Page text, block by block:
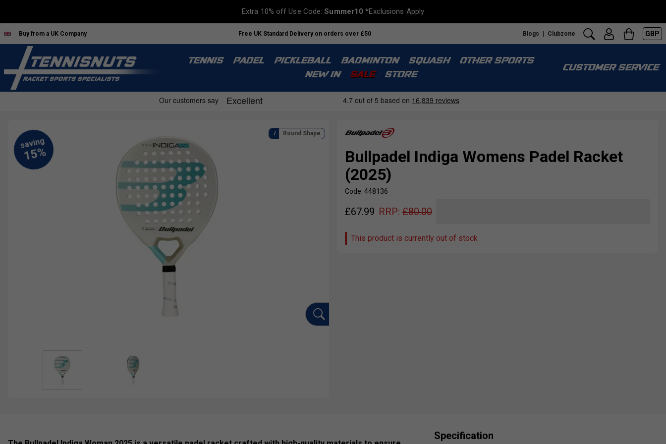
Extra 10% off Use Code:Summer10 *Exclusions Apply
Buy from a UK Company Free UK Standard Delivery on orders over £50 Blogs Clubzone GBP
TENNIS PADEL PICKLEBALL BADMINTON SQUASH
OTHER SPORTS
NEW IN
SALE STORE
CUSTOMER SERVICE
Bullpadel Indiga Womens Padel Racket
(2025)
Code: 448136
£67.99 RRP: £80.00
This product is currently out of stock
Round Shape
Specification